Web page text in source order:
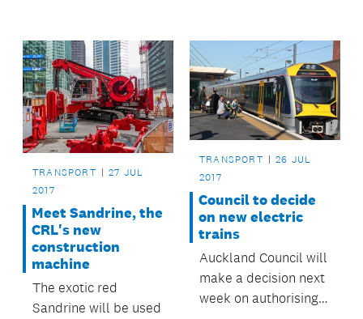
end of the year.
communities better
access to a sports
field and green
spaces on the Unitec
Campus.
TRANSPORT
27 JUL
2017
Meet Sandrine, the
CRL's new
construction
machine
The exotic red
Sandrine will be used
TRANSPORT
26 JUL
2017
Council to decide
on new electric
trains
Auckland Council will
make a decision next
week on authorising a